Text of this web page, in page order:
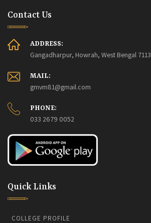
Contact Us
ADDRESS:
Gangadharpur, Howrah, West Bengal
MAIL:
gmvm81@gmail.com
PHONE:
033 2679 0052
Quick Links
COLLEGE PROFILE